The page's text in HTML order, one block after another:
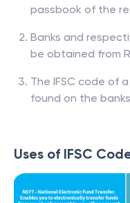
passbook of the
Banks and
be obtained from
The IFSC code of
found on the
Uses of IFSC